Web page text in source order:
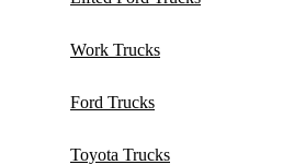
Work Trucks
Ford Trucks
Toyota Trucks